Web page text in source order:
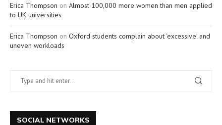
Erica Thompson on Almost 100,000 more women than men applied
to UK universities
Erica Thompson on Oxford students complain about ‘excessive’ and
uneven workloads
SOCIAL NETWORKS